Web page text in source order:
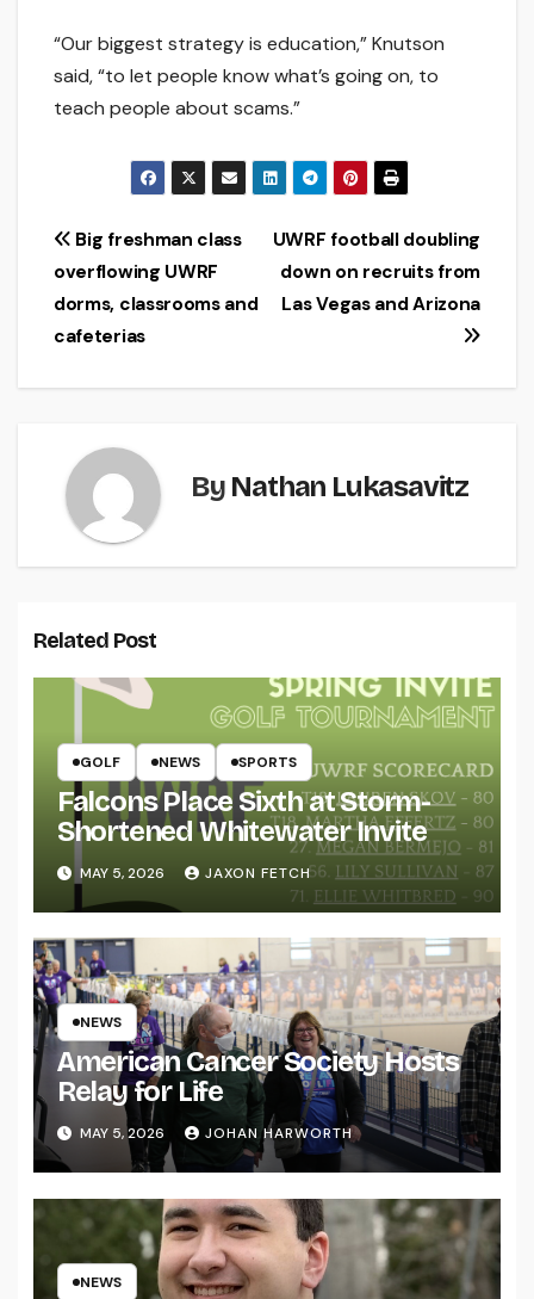
“Our biggest strategy is education,” Knutson
said, “to let people know what’s going on, to
teach people about scams.”
Post
navigation
UWRF football doubling
down on recruits from
Las Vegas and Arizona
Big freshman class
overflowing UWRF
dorms, classrooms and
cafeterias
By Nathan Lukasavitz
Related Post
GOLF NEWS SPORTS
Falcons Place Sixth at Storm-
Shortened Whitewater Invite
MAY 5, 2026 JAXON FETCH
NEWS
American Cancer Society Hosts
Relay for Life
MAY 5, 2026 JOHAN HARWORTH
NEWS